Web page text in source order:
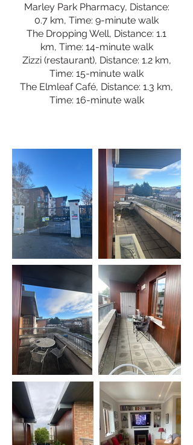
Marley Park Pharmacy, Distance:
0.7 km, Time: 9-minute walk
The Dropping Well, Distance: 1.1
km, Time: 14-minute walk
Zizzi (restaurant), Distance: 1.2 km,
Time: 15-minute walk
The Elmleaf Café, Distance: 1.3 km,
Time: 16-minute walk